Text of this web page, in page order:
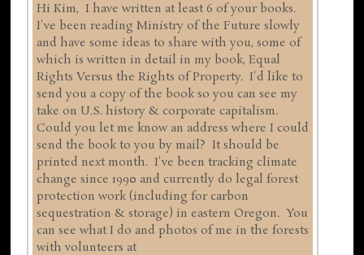
Hi Kim, I have written at least 6 of your books.
I've been reading Ministry of the Future slowly
and have some ideas to share with you, some of
which is written in detail in my book, Equal
Rights Versus the Rights of Property. I'd like to
send you a copy of the book so you can see my
take on U.S. history & corporate capitalism.
Could you let me know an address where I could
send the book to you by mail? It should be
printed next month. I've been tracking climate
change since 1990 and currently do legal forest
protection work (including for carbon
sequestration & storage) in eastern Oregon. You
can see what I do and photos of me in the forests
with volunteers at